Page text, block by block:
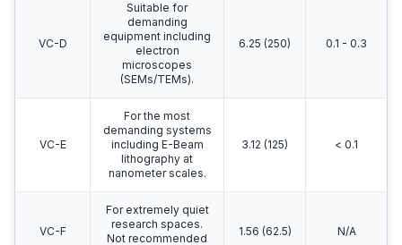
VC-D
Suitable for
demanding
equipment including
electron
microscopes
(SEMs/TEMs).
6.25 (250) 0.1 - 0.3
VC-E
For the most
demanding systems
including E-Beam
lithography at
nanometer scales.
3.12 (125) < 0.1
VC-F
For extremely quiet
research spaces.
Not recommended
1.56 (62.5) N/A